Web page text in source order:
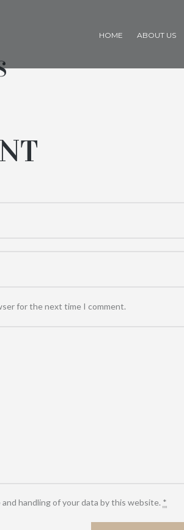
HOME ABOUT US
for the next time I comment.
handling of your data by this website. *